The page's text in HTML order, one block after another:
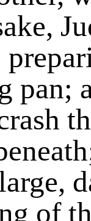
pan;
of